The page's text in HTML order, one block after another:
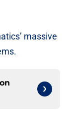
massive